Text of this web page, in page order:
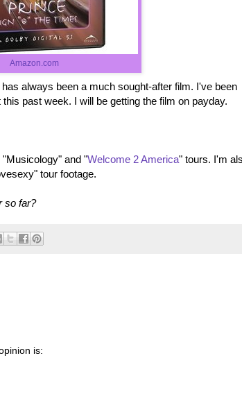
Amazon.com
always been a much sought-after film. I've been
past week. I will be getting the film on payday.
and "Welcome 2 America" tours. I'm
tour footage.
so far?
is: